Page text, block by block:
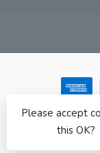
© Copyright 2026
by
Please accept
this OK?